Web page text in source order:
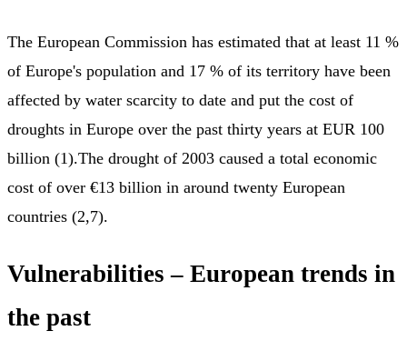
The European Commission has estimated that at least 11 %
of Europe's population and 17 % of its territory have been
affected by water scarcity to date and put the cost of
droughts in Europe over the past thirty years at EUR 100
billion (1).The drought of 2003 caused a total economic
cost of over €13 billion in around twenty European
countries (2,7).
Vulnerabilities – European trends in
the past